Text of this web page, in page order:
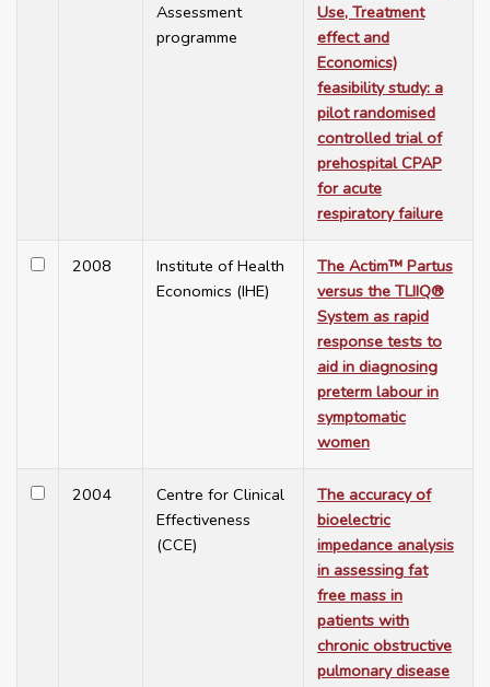
Assessment
programme
Use, Treatment
effect and
Economics)
feasibility study: a
pilot randomised
controlled trial of
prehospital CPAP
for acute
respiratory failure
2008
Institute of Health
Economics (IHE)
The Actim™ Partus
versus the TLIIQ®
System as rapid
response tests to
aid in diagnosing
preterm labour in
symptomatic
women
2004
Centre for Clinical
Effectiveness
(CCE)
The accuracy of
bioelectric
impedance analysis
in assessing fat
free mass in
patients with
chronic obstructive
pulmonary disease